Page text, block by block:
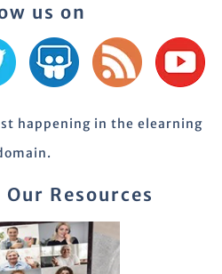
us on
happening in the elearning
Resources